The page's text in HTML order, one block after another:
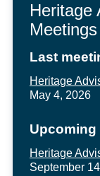
Heritage
Meetings
Last
Heritage
May 4, 2026
Upcoming
Heritage
September